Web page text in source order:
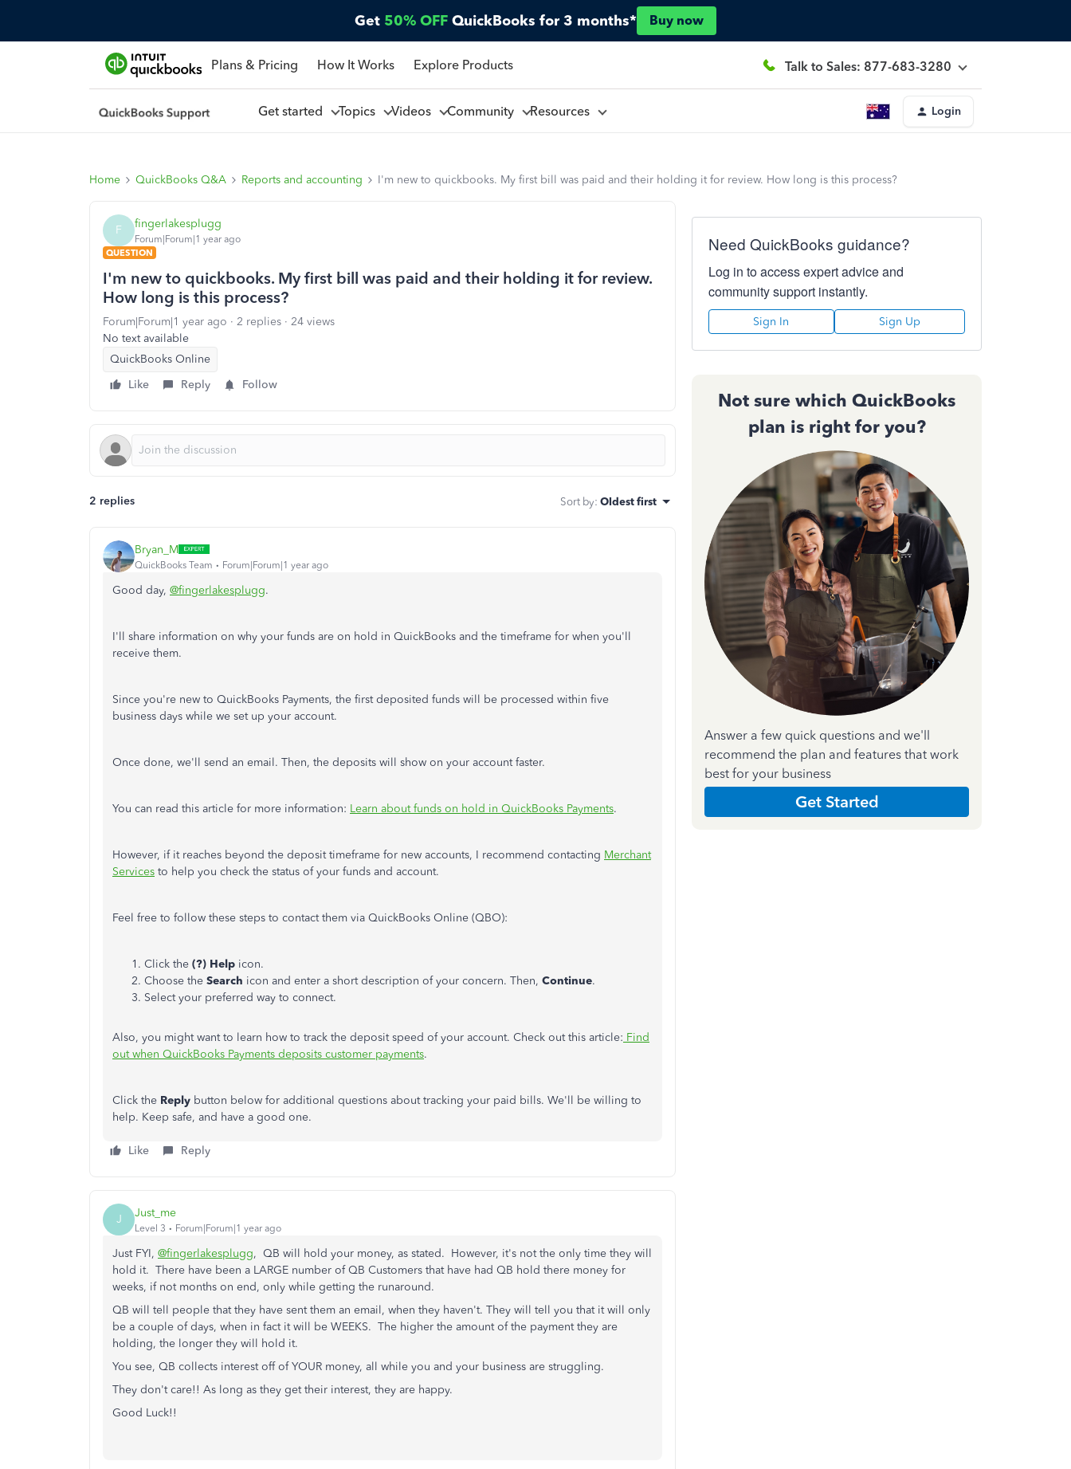
Get 50% OFF QuickBooks for 3 months* Buy now
Plans & Pricing How It Works Explore Products Talk to Sales: 877-683-3280
Get started Topics Videos Community Resources Login
Home QuickBooks Q&A Reports and accounting I'm new to quickbooks. My first bill was paid and their holding it for review. How long is this process?
F fingerlakesplugg
Forum|Forum|1 year ago
QUESTION
I'm new to quickbooks. My first bill was paid and their holding it for review.
How long is this process?
Forum|Forum|1 year ago 2 replies
24 views
No text available
QuickBooks Online
Like
Reply Follow
2 replies Sort by: Oldest first
Bryan_M
QuickBooks Team Forum|Forum|1 year ago
Good day, @fingerlakesplugg.
I'll share information on why your funds are on hold in QuickBooks and the timeframe for when you'll
receive them.
Since you're new to QuickBooks Payments, the first deposited funds will be processed within five
business days while we set up your account.
Once done, we'll send an email. Then, the deposits will show on your account faster.
You can read this article for more information: Learn about funds on hold in QuickBooks Payments.
However, if it reaches beyond the deposit timeframe for new accounts, I recommend contacting Merchant
Services to help you check the status of your funds and account.
Feel free to follow these steps to contact them via QuickBooks Online (QBO):
Click the (?) Help icon.
Choose the Search icon and enter a short description of your concern. Then, Continue.
Select your preferred way to connect.
Also, you might want to learn how to track the deposit speed of your account. Check out this article: Find
out when QuickBooks Payments deposits customer payments.
Click the Reply button below for additional questions about tracking your paid bills. We'll be willing to
help. Keep safe, and have a good one.
Like Reply
J Just_me
Level 3 Forum|Forum|1 year ago
Just FYI, @fingerlakesplugg, QB will hold your money, as stated. However, it's not the only time they will
hold it. There have been a LARGE number of QB Customers that have had QB hold there money for
weeks, if not months on end, only while getting the runaround.
QB will tell people that they have sent them an email, when they haven't. They will tell you that it will only
be a couple of days, when in fact it will be WEEKS. The higher the amount of the payment they are
holding, the longer they will hold it.
You see, QB collects interest off of YOUR money, all while you and your business are struggling.
They don't care!! As long as they get their interest, they are happy.
Good Luck!!
Need QuickBooks guidance?
Log in to access expert advice and
community support instantly.
Sign In Sign Up
Not sure which QuickBooks
plan is right for you?
Answer a few quick questions and we'll
recommend the plan and features that work
best for your business
Get Started